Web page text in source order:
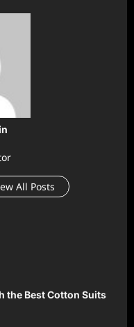
All Posts
the Best Cotton Suits